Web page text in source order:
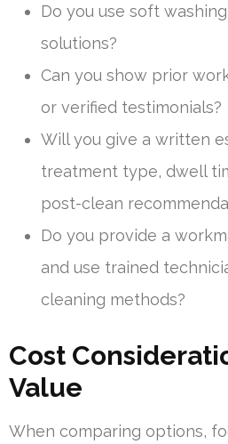
Do you use soft
solutions?
Can you show prior
or verified testimonials?
Will you give a written
treatment type, dwell
post-clean
Do you provide a
and use trained
cleaning methods?
Cost
Value
When comparing options,